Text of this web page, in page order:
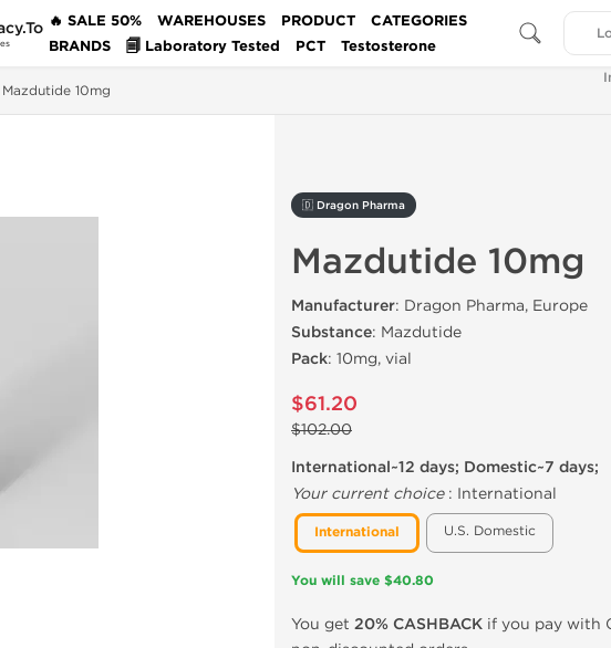
🔥 SALE 50% WAREHOUSES PRODUCT
CATEGORIES
BRANDS
🗐 Laboratory Tested PCT Testosterone
Mazdutide 10mg
🇩 Dragon Pharma
Mazdutide 10mg
Manufacturer: Dragon Pharma, Europe
Substance: Mazdutide
Pack: 10mg, vial
$61.20
$102.00
International~12 days; Domestic~7 days;
Your current choice: International
International U.S. Domestic
You will save $40.80
You get 20% CASHBACK if you pay with